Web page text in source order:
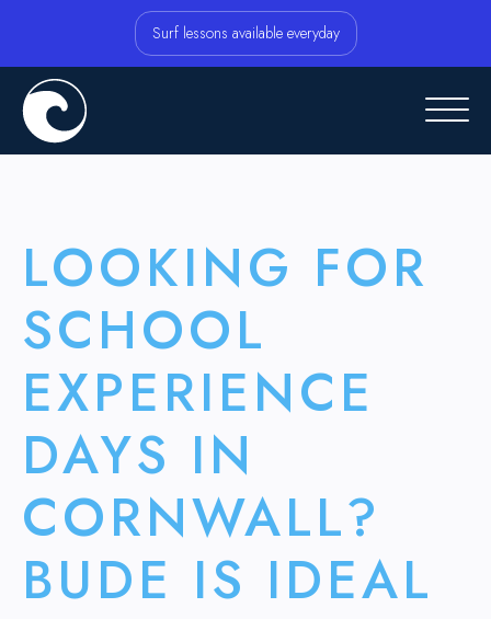
Surf lessons available everyday
LOOKING FOR
SCHOOL
EXPERIENCE
DAYS IN
CORNWALL?
BUDE IS IDEAL